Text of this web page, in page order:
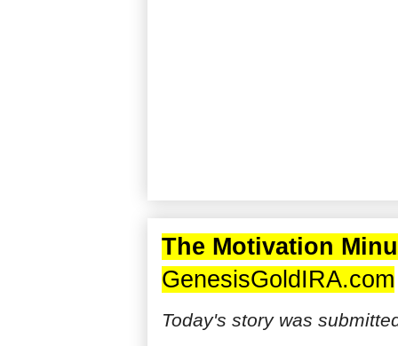
The Motivation
GenesisGoldIRA.com
Today's story was